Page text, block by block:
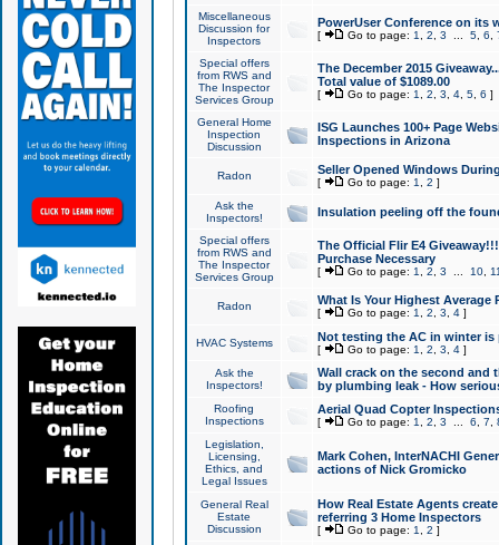
Miscellaneous
Discussion for
Inspectors
PowerUser Conference on its
[ Go to page: 1 2 3 5, 6
Special offers
from RWS and
The Inspector
Services Group
The December 2015
Total value of $1089.00
[ Go to page: 1 2 3 4, 5, 6 ]
General Home
Inspection
Discussion
ISG Launches 100+ Page
Inspections in Arizona
Radon Seller Opened Windows
[ Go to page: 1 2 ]
Ask the
Inspectors!
Insulation peeling off the
Special offers
from RWS and
The Inspector
Services Group
The Official Flir E4
Purchase Necessary
[ Go to page: 1 2 3 10,
Radon What Is Your Highest Average
[ Go to page: 1 2 3 4]
HVAC Systems Not testing the AC in winter
[ Go to page: 1 2 3 4]
Ask the
Inspectors!
Wall crack on the second and
by plumbing leak - How
Roofing
Inspections
Aerial Quad Copter
[ Go to page: 1 2 3 6 7
Legislation,
Licensing,
Ethics, and
Legal Issues
Mark Cohen, InterNACHI
actions of Nick Gromicko
General Real
Estate
Discussion
How Real Estate Agents
referring 3 Home Inspectors
[ Go to page: 1 2 ]